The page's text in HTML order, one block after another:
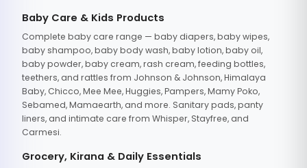
Baby Care & Kids Products
Complete baby care range — baby diapers, baby wipes,
baby shampoo, baby body wash, baby lotion, baby oil,
baby powder, baby cream, rash cream, feeding bottles,
teethers, and rattles from Johnson & Johnson, Himalaya
Baby, Chicco, Mee Mee, Huggies, Pampers, Mamy Poko,
Sebamed, Mamaearth, and more. Sanitary pads, panty
liners, and intimate care from Whisper, Stayfree, and
Carmesi.
Grocery, Kirana & Daily Essentials